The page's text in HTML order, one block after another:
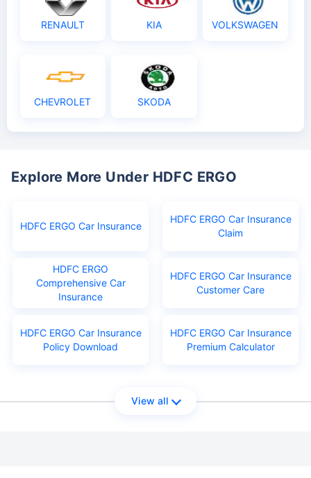
RENAULT KIA VOLKSWAGEN
CHEVROLET SKODA
Explore More Under HDFC ERGO
HDFC ERGO Car Insurance
HDFC ERGO Car Insurance
Claim
HDFC ERGO
Comprehensive Car
Insurance
HDFC ERGO Car Insurance
Customer Care
HDFC ERGO Car Insurance
Policy Download
HDFC ERGO Car Insurance
Premium Calculator
View all